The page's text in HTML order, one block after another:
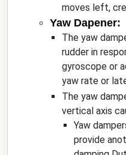
moves left,
Yaw Dapener:
The yaw
rudder in
gyroscope or
yaw rate or
The yaw
vertical axis
Yaw
provide